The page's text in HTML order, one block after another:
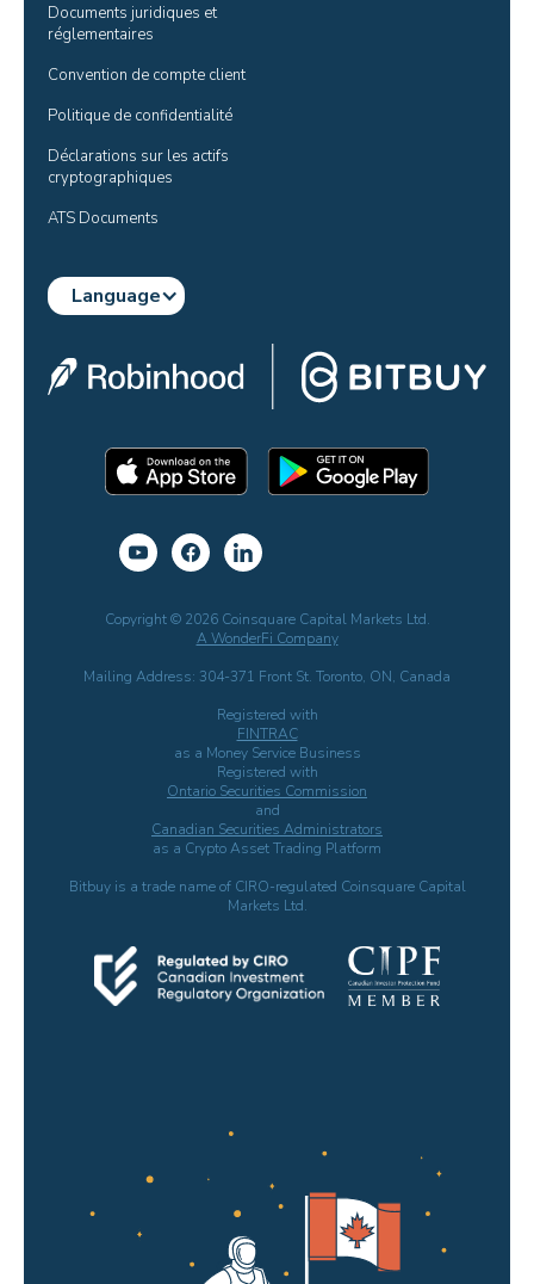
Documents juridiques et
réglementaires
Convention de compte client
Politique de confidentialité
Déclarations sur les actifs
cryptographiques
ATS Documents
Language
Copyright © 2026 Coinsquare Capital Markets Ltd.
A WonderFi Company
Mailing Address: 304-371 Front St. Toronto, ON, Canada
Registered with
FINTRAC
as a Money Service Business
Registered with
Ontario Securities Commission
and
Canadian Securities Administrators
as a Crypto Asset Trading Platform
Bitbuy is a trade name of CIRO-regulated Coinsquare Capital
Markets Ltd.